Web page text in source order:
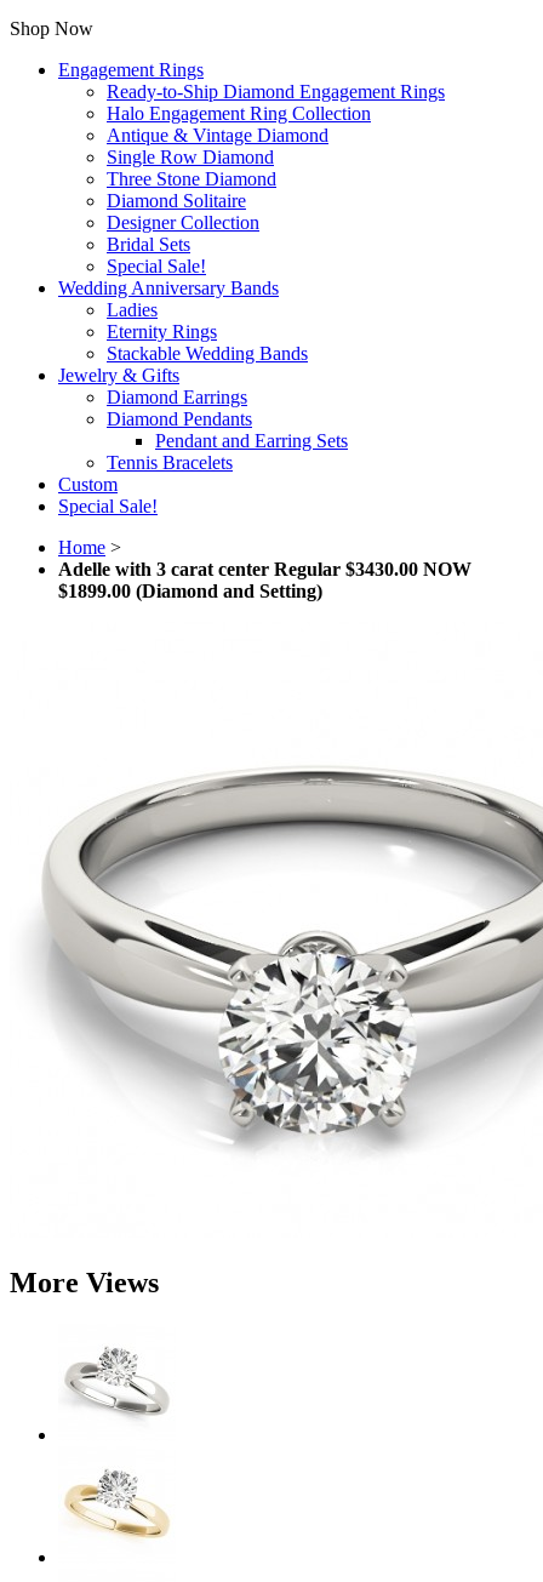
Shop Now
Engagement Rings
Ready-to-Ship Diamond Engagement Rings
Halo Engagement Ring Collection
Antique & Vintage Diamond
Single Row Diamond
Three Stone Diamond
Diamond Solitaire
Designer Collection
Bridal Sets
Special Sale!
Wedding Anniversary Bands
Ladies
Eternity Rings
Stackable Wedding Bands
Jewelry & Gifts
Diamond Earrings
Diamond Pendants
Pendant and Earring Sets
Tennis Bracelets
Custom
Special Sale!
Home >
Adelle with 3 carat center Regular $3430.00 NOW
$1899.00 (Diamond and Setting)
More Views